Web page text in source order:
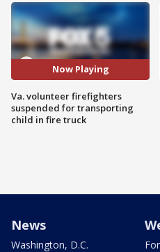
Now Playing
Va. volunteer firefighters
suspended for transporting
child in fire truck
News
Washington, D.C.